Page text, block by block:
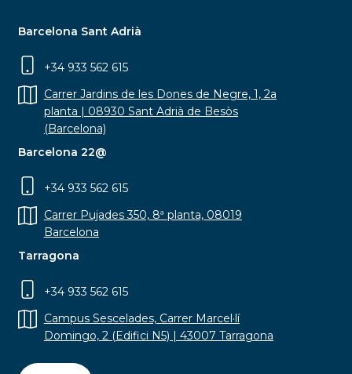
Barcelona Sant Adrià
+34 933 562 615
Carrer Jardins de les Dones de Negre, 1, 2a
planta | 08930 Sant Adrià de Besòs
(Barcelona)
Barcelona 22@
+34 933 562 615
Carrer Pujades 350, 8ª planta, 08019
Barcelona
Tarragona
+34 933 562 615
Campus Sescelades, Carrer Marcel·lí
Domingo, 2 (Edifici N5) | 43007 Tarragona